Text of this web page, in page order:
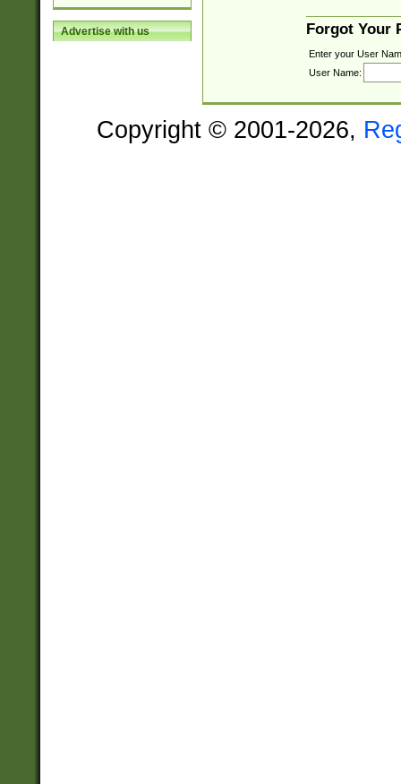
Advertise with us Forgot Your
Enter your User
User Name:
Copyright © 2001-2026,